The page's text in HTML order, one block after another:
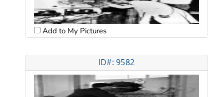
Add to My Pictures
ID#: 9582